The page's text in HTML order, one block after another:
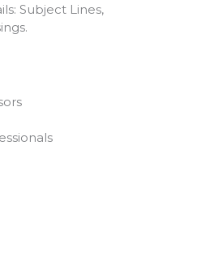
Subject Lines,